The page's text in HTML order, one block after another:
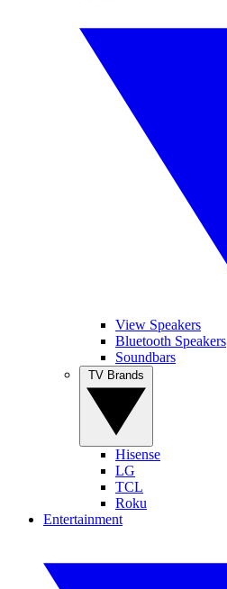
View Speakers
Bluetooth Speakers
Soundbars
Hisense
LG
TCL
Roku
Entertainment